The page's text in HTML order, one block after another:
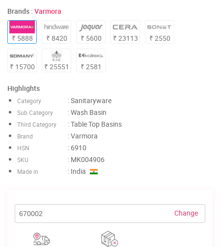
Brands : Varmora
₹ 5888 ₹ 8420 ₹ 5600 ₹ 23113 ₹ 2550
₹ 15700 ₹ 25551 ₹ 2581
Highlights
Category : Sanitaryware
Sub Category : Wash Basin
Third Category : Table Top Basins
Brand : Varmora
HSN : 6910
SKU : MK004906
Made in : India
Change